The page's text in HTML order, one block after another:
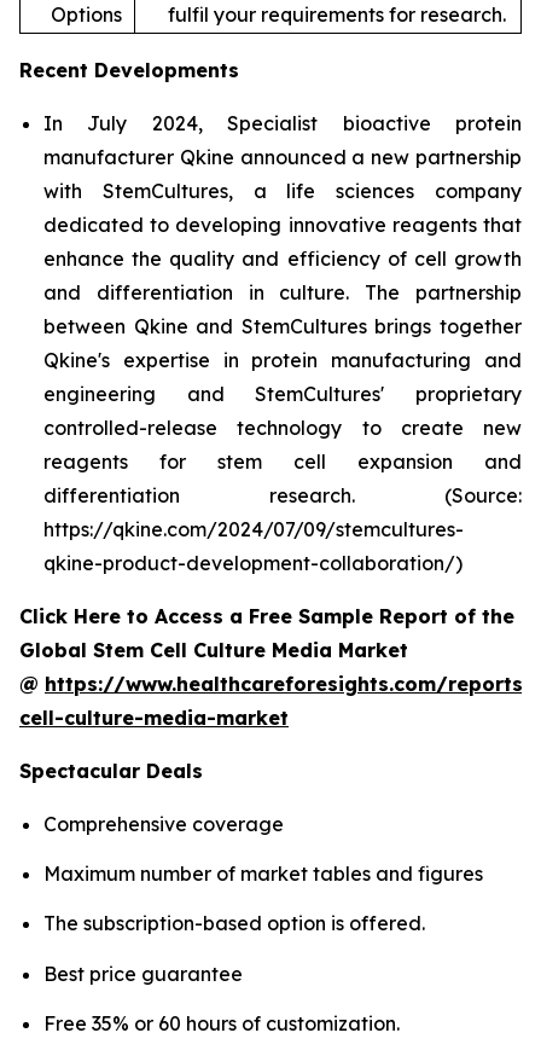
Options
fulfil your requirements for research.
Recent Developments
In July 2024, Specialist bioactive protein
manufacturer Qkine announced a new partnership
with StemCultures, a life sciences company
dedicated to developing innovative reagents that
enhance the quality and efficiency of cell growth
and differentiation in culture. The partnership
between Qkine and StemCultures brings together
Qkine's expertise in protein manufacturing and
engineering and StemCultures' proprietary
controlled-release technology to create new
reagents for stem cell expansion and
differentiation research. (Source:
https://qkine.com/2024/07/09/stemcultures-
qkine-product-development-collaboration/)
Click Here to Access a Free Sample Report of the
Global Stem Cell Culture Media Market
@ https://www.healthcareforesights.com/reports/
cell-culture-media-market
Spectacular Deals
Comprehensive coverage
Maximum number of market tables and figures
The subscription-based option is offered.
Best price guarantee
Free 35% or 60 hours of customization.